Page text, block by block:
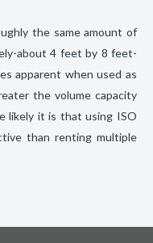
the same amount of
about 4 feet by 8 feet-
apparent when used as
the volume capacity
likely it is that using ISO
than renting multiple